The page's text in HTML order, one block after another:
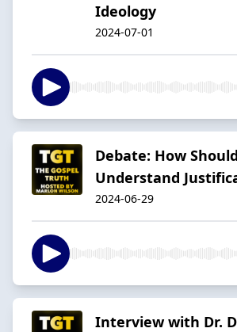
Ideology
2024-07-01
Debate: How
Understand
2024-06-29
Interview with Dr.